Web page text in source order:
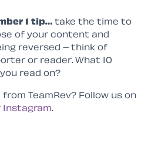
1 tip… take the time to
of your content and
reversed – think of
or reader. What 10
read on?
TeamRev? Follow us on
Instagram